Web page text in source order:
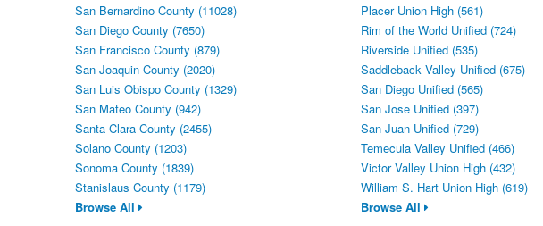
San Bernardino County (11028)
San Diego County (7650)
San Francisco County (879)
San Joaquin County (2020)
San Luis Obispo County (1329)
San Mateo County (942)
Santa Clara County (2455)
Solano County (1203)
Sonoma County (1839)
Stanislaus County (1179)
Browse All
Placer Union High (561)
Rim of the World Unified (724)
Riverside Unified (535)
Saddleback Valley Unified (675)
San Diego Unified (565)
San Jose Unified (397)
San Juan Unified (729)
Temecula Valley Unified (466)
Victor Valley Union High (432)
William S. Hart Union High (619)
Browse All